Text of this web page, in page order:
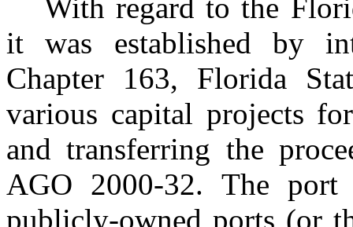
With regard to the
it was established by
Chapter 163, Florida
various capital projects
and transferring the
AGO 2000-32. The port
publicly-owned ports (or